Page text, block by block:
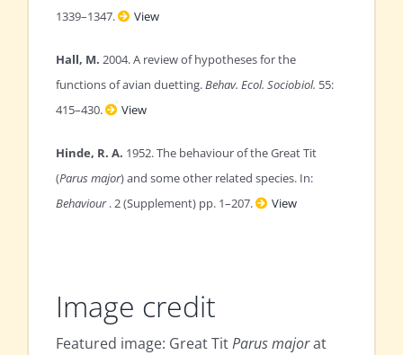
1339–1347.
View
Hall, M. 2004. A review of hypotheses for the
functions of avian duetting.Behav. Ecol. Sociobiol. 55:
415–430.
View
Hinde, R. A. 1952. The behaviour of the Great Tit
(Parus major) and some other related species. In:
Behaviour. 2 (Supplement) pp. 1–207. View
Image credit
Featured image: Great TitParus majorat